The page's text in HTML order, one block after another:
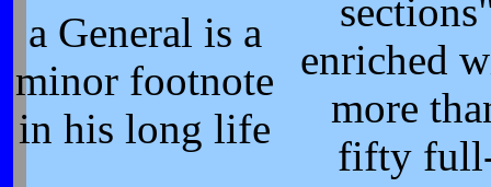
a General is a
minor footnote
in his long life
enriched
more
fifty